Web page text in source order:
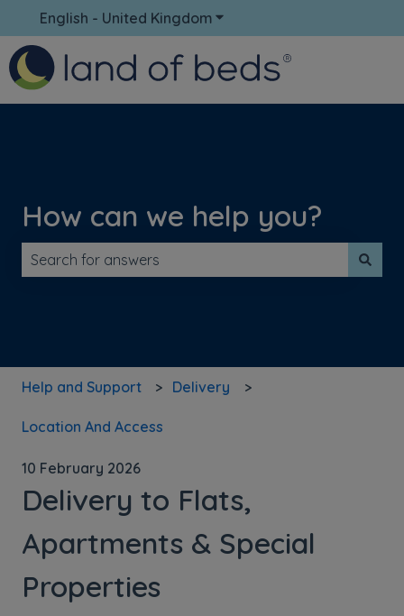
English - United Kingdom Show submenu for
How can we help you?
Help and Support Delivery
Location And Access
10 February 2026
Delivery to Flats,
Apartments & Special
Properties